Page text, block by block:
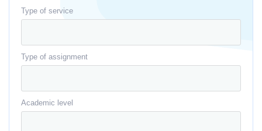
Type of service
Type of assignment
Academic level